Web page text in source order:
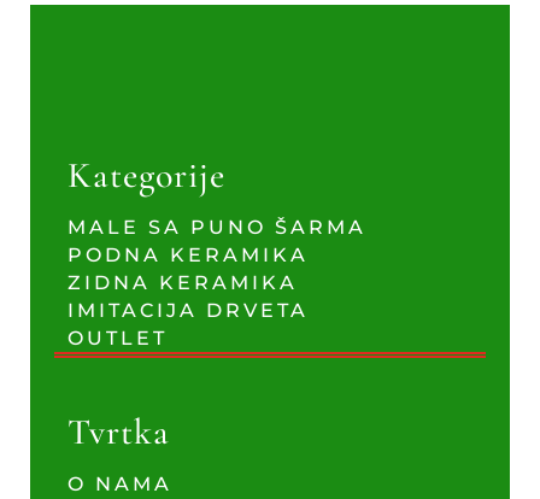
Kategorije
MALE SA PUNO ŠARMA
PODNA KERAMIKA
ZIDNA KERAMIKA
IMITACIJA DRVETA
OUTLET
Tvrtka
O NAMA